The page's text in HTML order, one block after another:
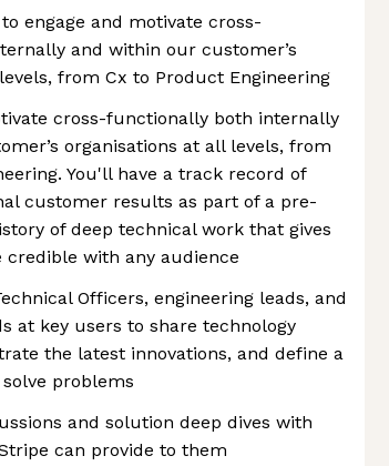
engage and motivate cross-
and within our customer’s
from Cx to Product Engineering
cross-functionally both internally
organisations at all levels, from
You'll have a track record of
customer results as part of a pre-
of deep technical work that gives
with any audience
Officers, engineering leads, and
at key users to share technology
the latest innovations, and define a
problems
and solution deep dives with
can provide to them